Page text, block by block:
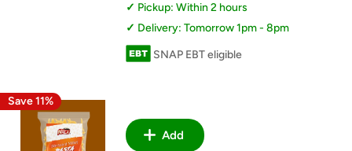
Pickup: Within 2 hours
Delivery: Tomorrow 1pm - 8pm
SNAP EBT eligible
Save 11%
Add